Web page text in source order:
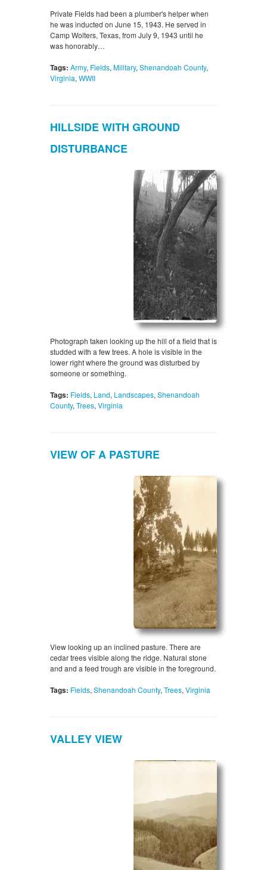
Private Fields had been a plumber's helper when
he was inducted on June 15, 1943. He served in
Camp Wolters, Texas, from July 9, 1943 until he
was honorably…
Tags: Army, Fields, Military, Shenandoah County,
Virginia, WWII
HILLSIDE WITH GROUND
DISTURBANCE
Photograph taken looking up the hill of a field that is
studded with a few trees. A hole is visible in the
lower right where the ground was disturbed by
someone or something.
Tags: Fields, Land, Landscapes, Shenandoah
County, Trees, Virginia
VIEW OF A PASTURE
View looking up an inclined pasture. There are
cedar trees visible along the ridge. Natural stone
and and a feed trough are visible in the foreground.
Tags: Fields, Shenandoah County, Trees, Virginia
VALLEY VIEW